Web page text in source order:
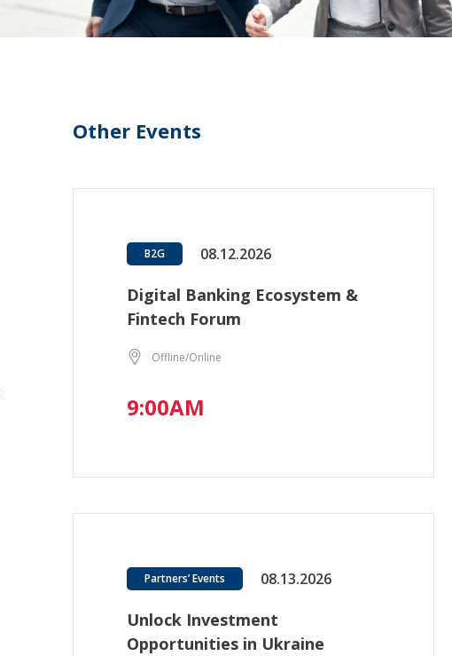
Other Events
B2G 08.12.2026
Digital Banking Ecosystem &
Fintech Forum
Offline/Online
9:00AM
Partners’ Events 08.13.2026
Unlock Investment
Opportunities in Ukraine